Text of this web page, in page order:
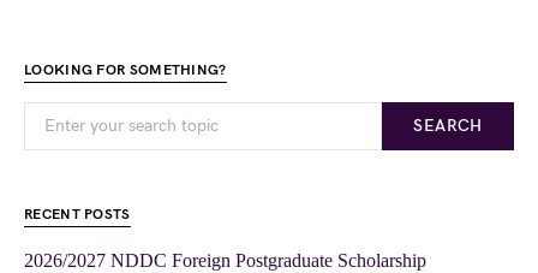
LOOKING FOR SOMETHING?
SEARCH
RECENT POSTS
2026/2027 NDDC Foreign Postgraduate Scholarship